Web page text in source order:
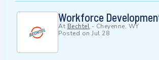
Workforce
At Bechtel - Cheyenne, WY
Posted on Jul 28